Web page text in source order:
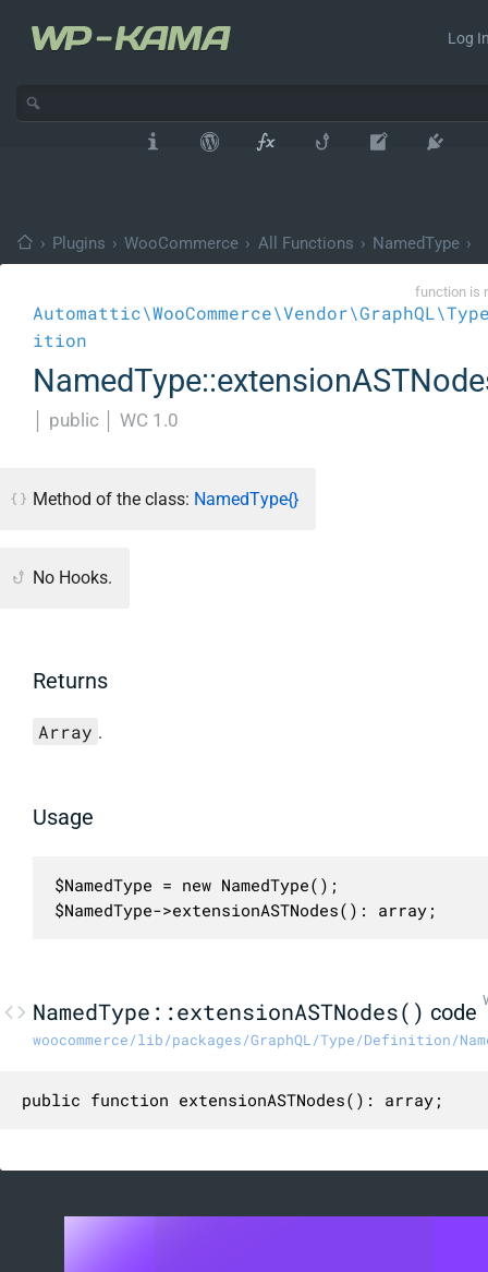
Log
› Plugins › WooCommerce › All Functions › NamedType ›
function is
ition
public WC 1.0
Method of the class: NamedType{}
No Hooks.
Returns
Array .
Usage
$NamedType = new NamedType();
$NamedType->extensionASTNodes(): array;
NamedType::extensionASTNodes() code
woocommerce/lib/packages/GraphQL/Type/Definition/
public function extensionASTNodes(): array;